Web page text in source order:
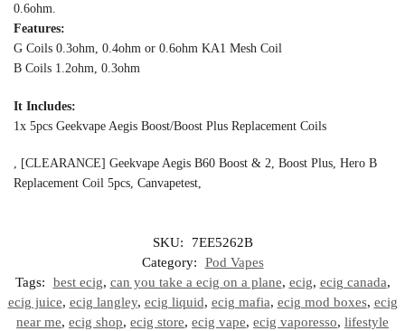
0.6ohm.
Features:
G Coils 0.3ohm, 0.4ohm or 0.6ohm KA1 Mesh Coil
B Coils 1.2ohm, 0.3ohm
It Includes:
1x 5pcs Geekvape Aegis Boost/Boost Plus Replacement Coils
, [CLEARANCE] Geekvape Aegis B60 Boost & 2, Boost Plus, Hero B
Replacement Coil 5pcs, Canvapetest,
SKU:
7EE5262B
Category:
Pod Vapes
Tags:
best ecig, can you take a ecig on a plane, ecig, ecig canada,
ecig juice, ecig langley, ecig liquid, ecig mafia, ecig mod boxes, ecig
near me, ecig shop, ecig store, ecig vape, ecig vaporesso, lifestyle